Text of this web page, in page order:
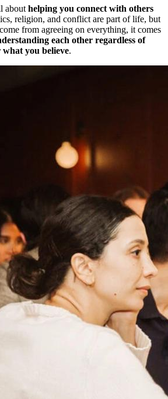
about helping you connect with others
religion, and conflict are part of life, but
from agreeing on everything, it comes
each other regardless of
you believe.